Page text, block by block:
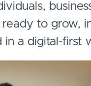
to grow,
in a digital-first